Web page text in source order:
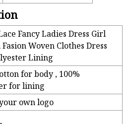
Fancy Ladies Dress Girl
Woven Clothes Dress
Lining
for body , 100%
for lining
own logo